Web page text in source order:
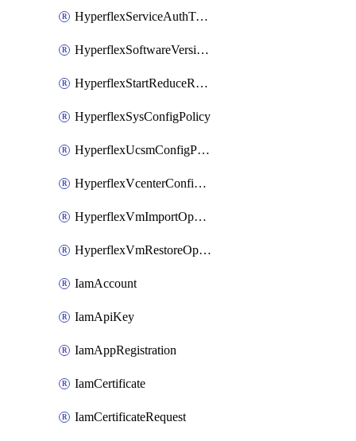
HyperflexServiceAuthToken
HyperflexSoftwareVersionPolicy
HyperflexStartReduceReSync
HyperflexSysConfigPolicy
HyperflexUcsmConfigPolicy
HyperflexVcenterConfigPolicy
HyperflexVmImportOperation
HyperflexVmRestoreOperation
IamAccount
IamApiKey
IamAppRegistration
IamCertificate
IamCertificateRequest